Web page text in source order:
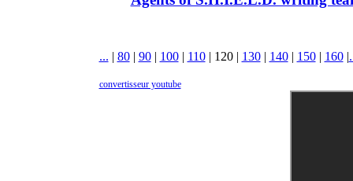
... | 80| 90| 100| 110| 120| 130| 140| 150| 160|
convertisseur youtube